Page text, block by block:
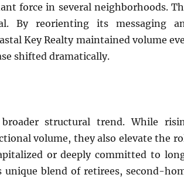
force in several neighborhoods.
By reorienting its messaging
Key Realty maintained volume
shifted dramatically.
structural trend. While
volume, they also elevate the
or deeply committed to
blend of retirees, second-